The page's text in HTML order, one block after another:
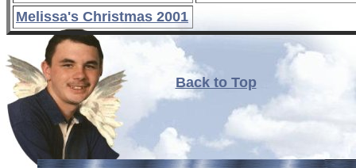
Melissa's Christmas 2001
Back to Top